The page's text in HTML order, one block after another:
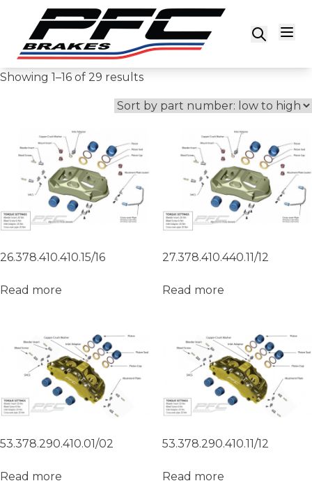
Skip to content
Showing 1–16 of 29 results
26.378.410.410.15/16
Read more
27.378.410.440.11/12
Read more
53.378.290.410.01/02
Read more
53.378.290.410.11/12
Read more